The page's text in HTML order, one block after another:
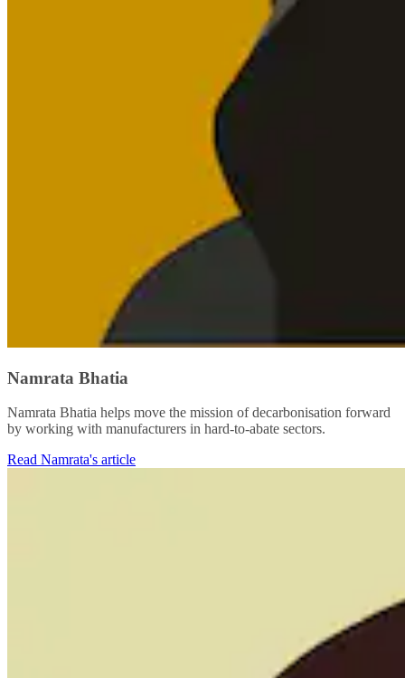
Namrata Bhatia
Namrata Bhatia helps move the mission of decarbonisation forward
by working with manufacturers in hard-to-abate sectors.
Read Namrata's article